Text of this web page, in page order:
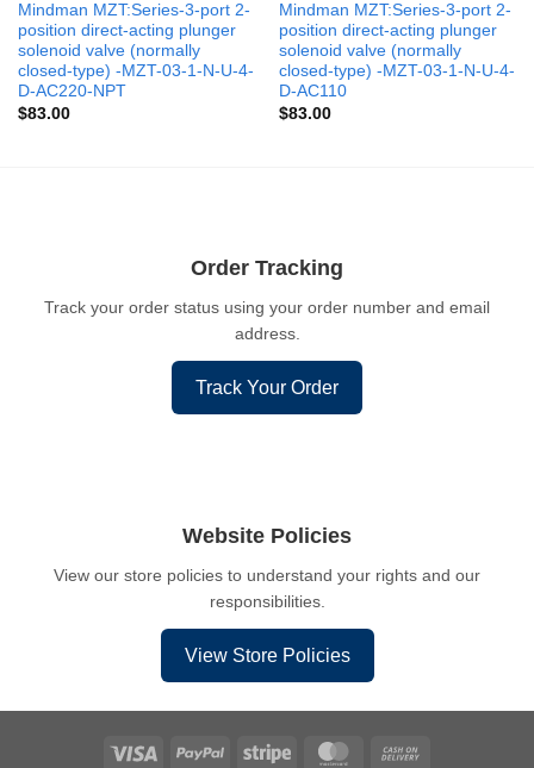
Mindman MZT:Series-3-port 2-
position direct-acting plunger
solenoid valve (normally
closed-type) -MZT-03-1-N-U-4-
D-AC220-NPT
$83.00
Mindman MZT:Series-3-port 2-
position direct-acting plunger
solenoid valve (normally
closed-type) -MZT-03-1-N-U-4-
D-AC110
$83.00
Order Tracking
Track your order status using your order number and email
address.
Track Your Order
Website Policies
View our store policies to understand your rights and our
responsibilities.
View Store Policies